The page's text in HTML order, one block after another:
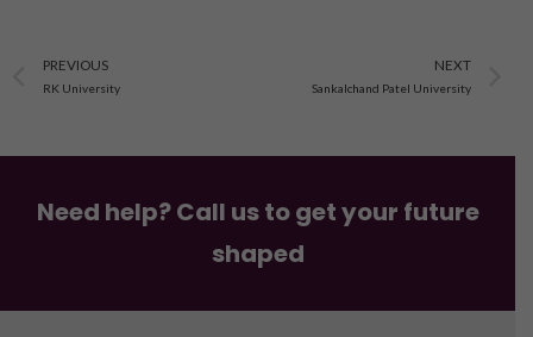
Prev
PREVIOUS
RK University
NEXT
Sankalchand Patel University
Need help? Call us to get your future
shaped